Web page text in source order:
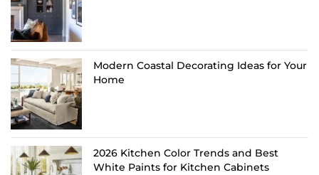
Modern Coastal Decorating Ideas for Your
Home
2026 Kitchen Color Trends and Best
White Paints for Kitchen Cabinets